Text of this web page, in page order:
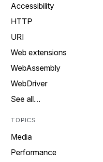
Accessibility
HTTP
URI
Web extensions
WebAssembly
WebDriver
See all…
TOPICS
Media
Performance